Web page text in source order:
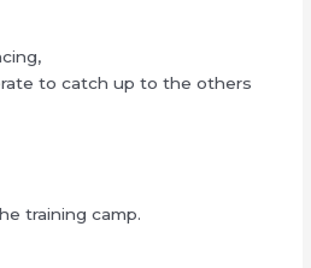
to catch up to the others
training camp.